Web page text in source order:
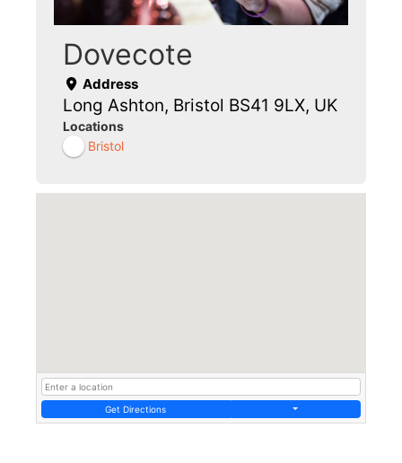
Dovecote
Address
Long Ashton, Bristol BS41 9LX, UK
Locations
Bristol
Get Directions